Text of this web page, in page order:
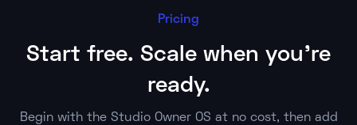
Pricing
Start free. Scale when you're
ready.
Begin with the Studio Owner OS at no cost, then add